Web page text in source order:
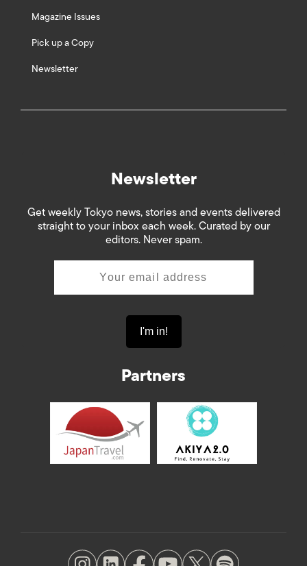
Magazine Issues
Pick up a Copy
Newsletter
Newsletter
Get weekly Tokyo news, stories and events delivered
straight to your inbox each week. Curated by our
editors. Never spam.
Partners